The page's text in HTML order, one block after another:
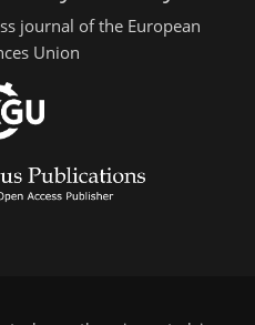
journal of the European
Union